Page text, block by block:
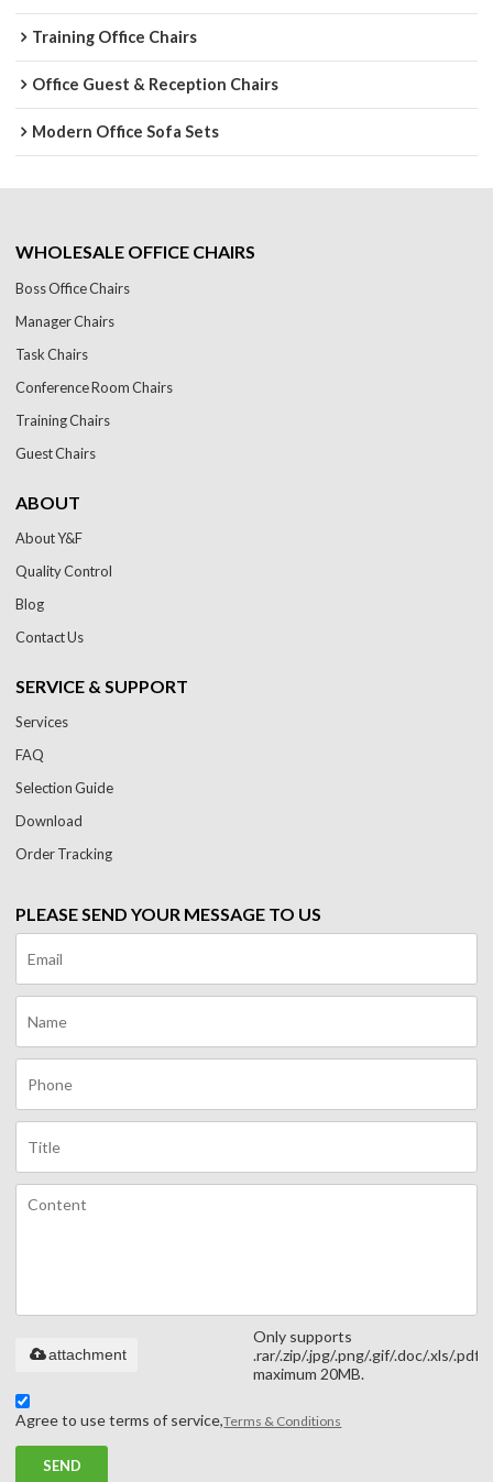
Training Office Chairs
Office Guest & Reception Chairs
Modern Office Sofa Sets
WHOLESALE OFFICE CHAIRS
Boss Office Chairs
Manager Chairs
Task Chairs
Conference Room Chairs
Training Chairs
Guest Chairs
ABOUT
About Y&F
Quality Control
Blog
Contact Us
SERVICE & SUPPORT
Services
FAQ
Selection Guide
Download
Order Tracking
PLEASE SEND YOUR MESSAGE TO US
Only supports
.rar/.zip/.jpg/.png/.gif/.doc/.xls/.pdf,
maximum 20MB.
attachment
Agree to use terms of service,Terms & Conditions
SEND